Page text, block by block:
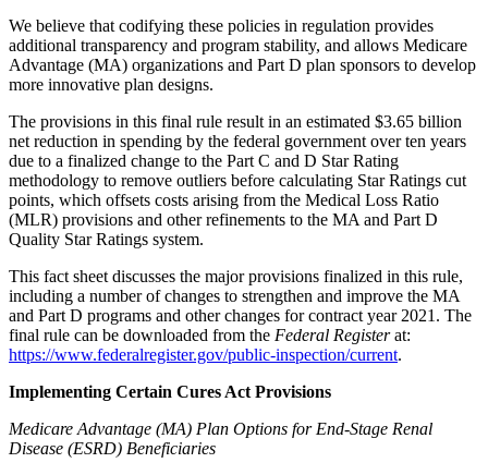
We believe that codifying these policies in regulation provides
additional transparency and program stability, and allows Medicare
Advantage (MA) organizations and Part D plan sponsors to develop
more innovative plan designs.
The provisions in this final rule result in an estimated $3.65 billion
net reduction in spending by the federal government over ten years
due to a finalized change to the Part C and D Star Rating
methodology to remove outliers before calculating Star Ratings cut
points, which offsets costs arising from the Medical Loss Ratio
(MLR) provisions and other refinements to the MA and Part D
Quality Star Ratings system.
This fact sheet discusses the major provisions finalized in this rule,
including a number of changes to strengthen and improve the MA
and Part D programs and other changes for contract year 2021. The
final rule can be downloaded from the Federal Registerat:
https://www.federalregister.gov/public-inspection/current.
Implementing Certain Cures Act Provisions
Medicare Advantage (MA) Plan Options for End-Stage Renal
Disease (ESRD) Beneficiaries